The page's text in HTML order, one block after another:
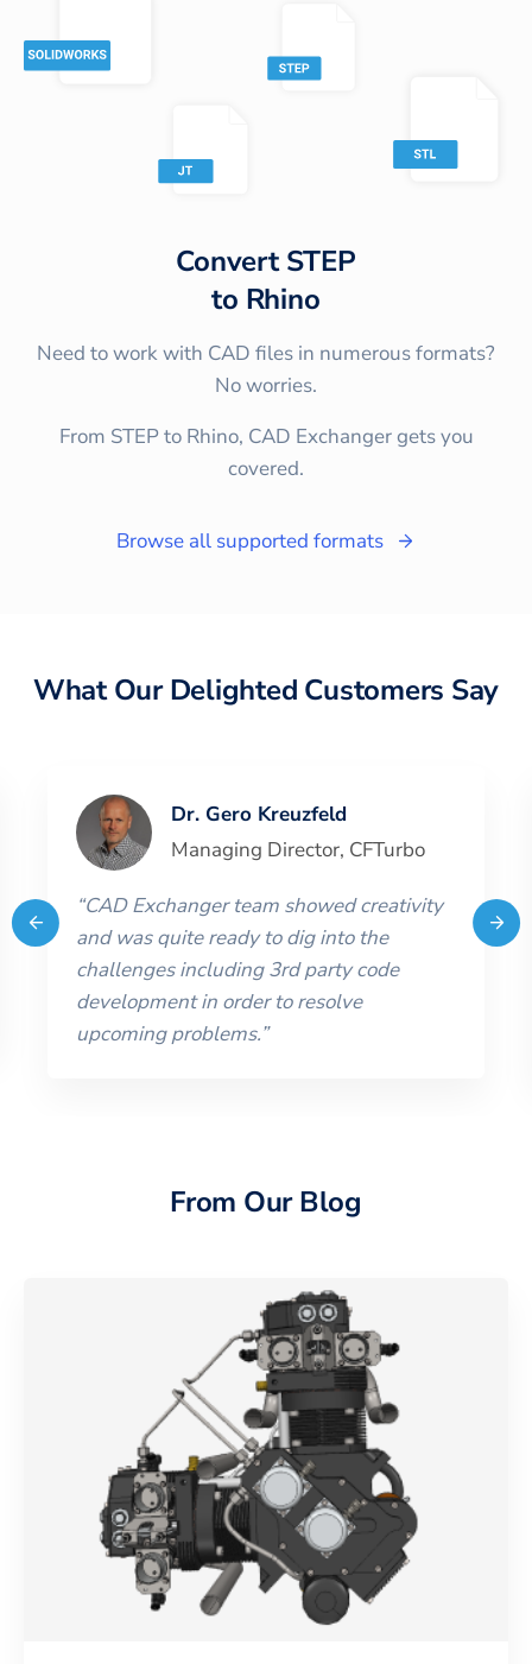
ConvertSTEP
to Rhino
Need to work with CAD files in numerous formats?
No worries.
From STEP to Rhino, CAD Exchanger gets you
covered.
Browse all supported formats
What Our Delighted Customers Say
Dr. Gero Kreuzfeld
Managing Director, CFTurbo
“CAD Exchanger team showed creativity
and was quite ready to dig into the
challenges including 3rd party code
development in order to resolve
upcoming problems.”
From Our Blog